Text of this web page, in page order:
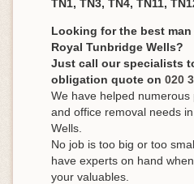
TN1, TN3, TN4, TN11,
Looking for the best
Royal Tunbridge Wells?
Just call our specialists
obligation quote on 020
We have helped
and office removal needs
Wells.
No job is too big or too
have experts on hand
your valuables.